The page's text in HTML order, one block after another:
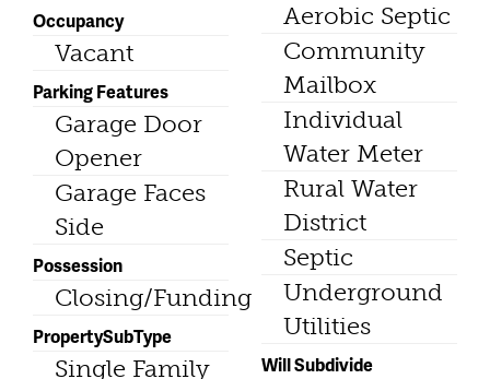
Occupancy
Vacant
Parking Features
Garage Door
Opener
Garage Faces
Side
Possession
Closing/Funding
PropertySubType
Single Family
Aerobic Septic
Community
Mailbox
Individual
Water Meter
Rural Water
District
Septic
Underground
Utilities
Will Subdivide